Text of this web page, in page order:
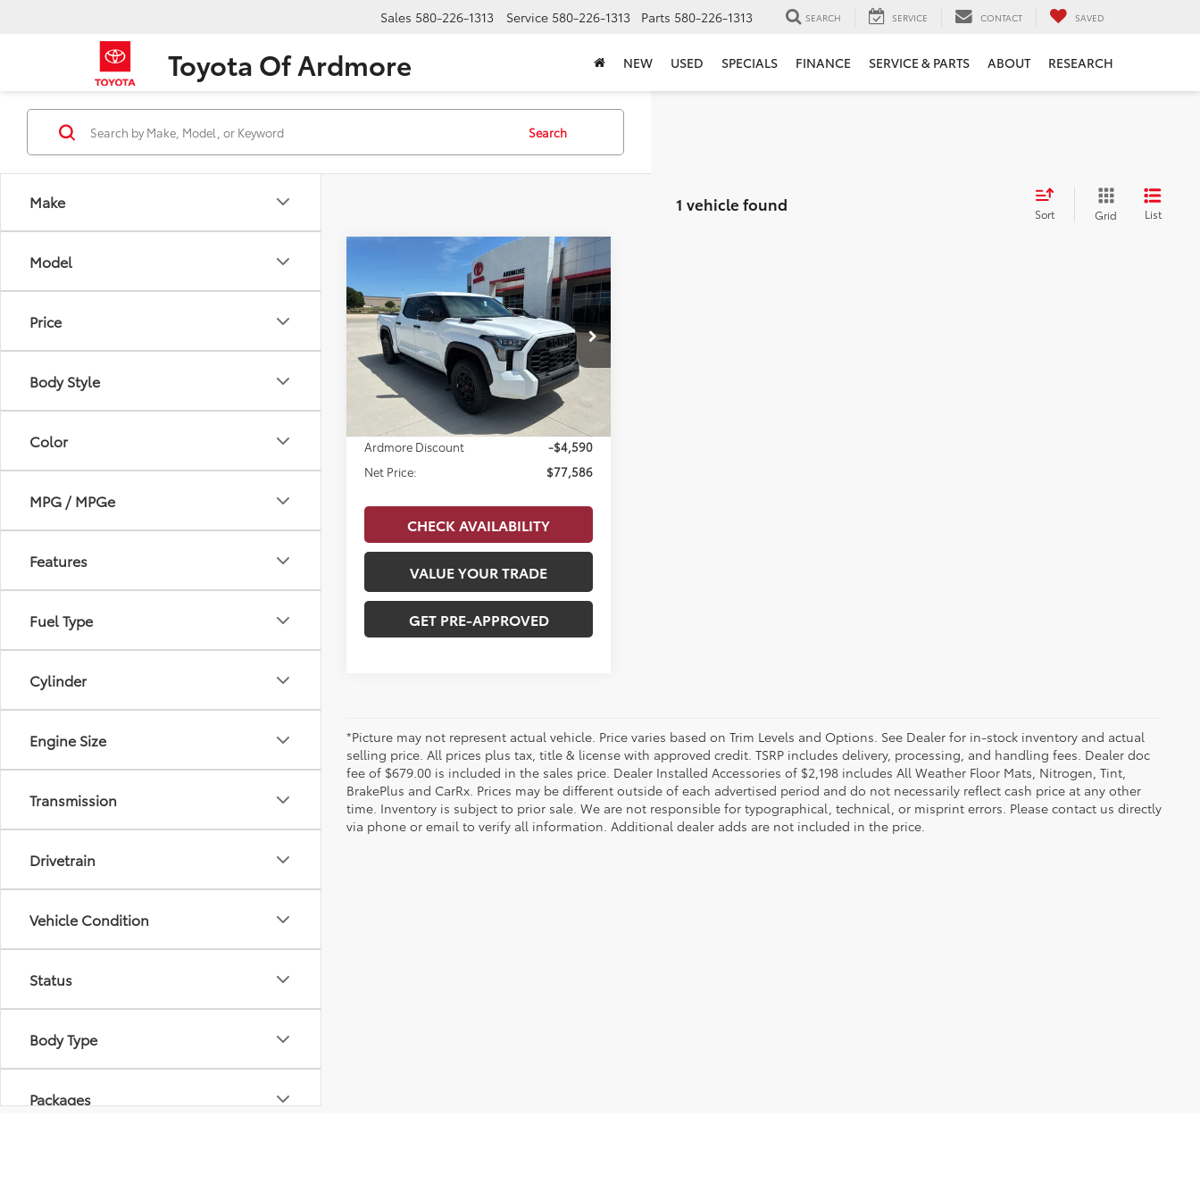
Toyota Of Ardmore
Sales 580-226-1313 Service 580-226-1313 Parts 580-226-1313 SEARCH SERVICE CONTACT SAVED
NEW USED SPECIALS FINANCE SERVICE & PARTS ABOUT RESEARCH
Make
Model
Price
Body Style
Color
MPG / MPGe
Features
Fuel Type
Cylinder
Engine Size
Transmission
Drivetrain
Vehicle Condition
Status
Body Type
Packages
Search
1 vehicle found Sort Grid List
Toyota Tundra i-
FORCE MAXTRD Pro
Price Drop
VIN:5TFPC5DB3TX143244Stock:17798
Model:8424
In Stock Ext.
SAVINGS
$77,586
FINAL PRICE
Less
TSRP:
$79,299
Dealer Installed Accessories
+$2,198
Dealer Doc Fee
$679
Ardmore Discount
-$4,590
Net Price:
$77,586
CHECK AVAILABILITY
VALUE YOUR TRADE
GET PRE-APPROVED
Compare Vehicle
*Picture may not represent actual vehicle. Price varies based on Trim Levels and Options. See Dealer for in-stock inventory and actual
selling price. All prices plus tax, title & license with approved credit. TSRP includes delivery, processing, and handling fees. Dealer doc
fee of $679.00 is included in the sales price. Dealer Installed Accessories of $2,198 includes All Weather Floor Mats, Nitrogen, Tint,
BrakePlus and CarRx. Prices may be different outside of each advertised period and do not necessarily reflect cash price at any other
time. Inventory is subject to prior sale. We are not responsible for typographical, technical, or misprint errors. Please contact us directly
via phone or email to verify all information. Additional dealer adds are not included in the price.